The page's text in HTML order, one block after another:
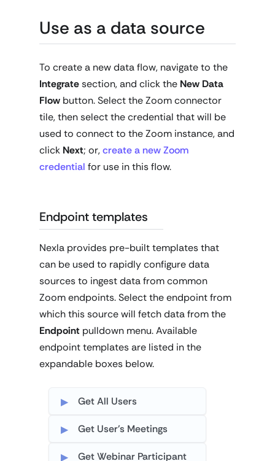
Use as a data source
To create a new data flow, navigate to the
Integratesection, and click the New Data
Flow button. Select the Zoom connector
tile, then select the credential that will be
used to connect to the Zoom instance, and
click Next; or,create a new Zoom
credential for use in this flow.
Endpoint templates
Nexla provides pre-built templates that
can be used to rapidly configure data
sources to ingest data from common
Zoom endpoints. Select the endpoint from
which this source will fetch data from the
Endpoint pulldown menu. Available
endpoint templates are listed in the
expandable boxes below.
Get All Users
Get User's Meetings
Get Webinar Participant